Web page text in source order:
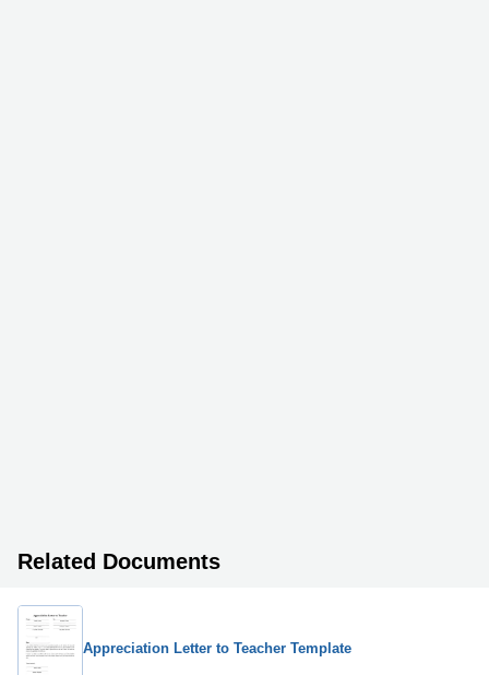
Related Documents
Appreciation Letter to Teacher Template